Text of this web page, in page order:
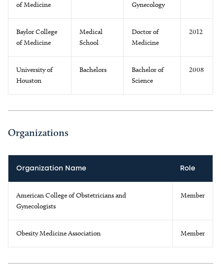
of Medicine
Gynecology
Baylor College
of Medicine
Medical
School
Doctor of
Medicine
2012
University of
Houston
Bachelors
Bachelor of
Science
2008
Organizations
Organization Name Role
American College of Obstetricians and
Gynecologists
Member
Obesity Medicine Association Member